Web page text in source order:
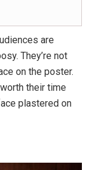
are
They’re not
on the poster.
their time
plastered on